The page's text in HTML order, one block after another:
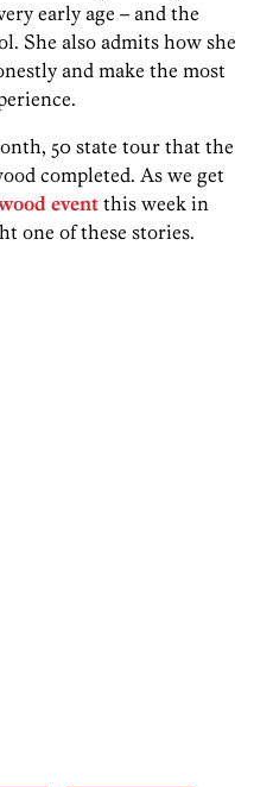
early age – and the
She also admits how she
and make the most
50 state tour that the
completed. As we get
eventthis week in
one of these stories.